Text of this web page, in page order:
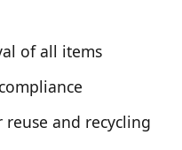
of all items
and recycling